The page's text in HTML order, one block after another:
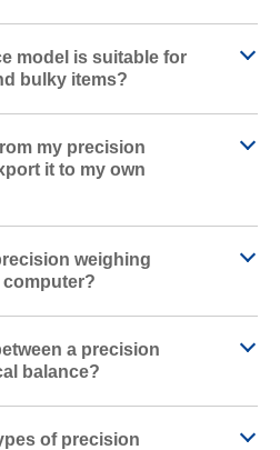
model is suitable for
bulky items?
my precision
it to my own
weighing
computer?
a precision
balance?
of precision